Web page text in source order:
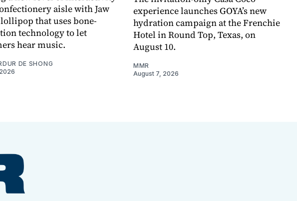
aisle with Jaw
lollipop that uses bone-
technology to let
hear music.
DE SHONG
experience launches GOYA’s new
hydration campaign at the Frenchie
Hotel in Round Top, Texas, on
August 10.
MMR
August 7, 2026